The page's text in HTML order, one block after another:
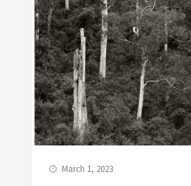
March 1, 2023